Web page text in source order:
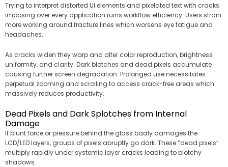
Trying to interpret distorted UI elements and pixelated text with cracks
imposing over every application ruins workflow efficiency. Users strain
more working around fracture lines which worsens eye fatigue and
headaches.
As cracks widen they warp and alter color reproduction, brightness
uniformity, and clarity. Dark blotches and dead pixels accumulate
causing further screen degradation. Prolonged use necessitates
perpetual zooming and scrolling to access crack-free areas which
massively reduces productivity.
Dead Pixels and Dark Splotches from Internal
Damage
If blunt force or pressure behind the glass badly damages the
LCD/LED layers, groups of pixels abruptly go dark. These “dead pixels”
multiply rapidly under systemic layer cracks leading to blotchy
shadows.